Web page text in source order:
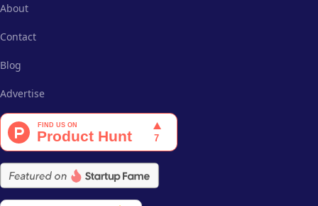
About
Contact
Blog
Advertise